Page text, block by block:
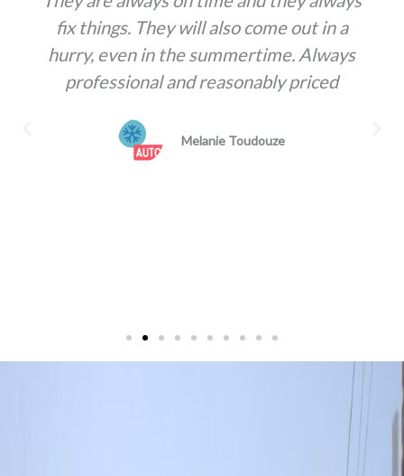
fix things. They will also come out in a
hurry, even in the summertime. Always
professional and reasonably priced
Melanie Toudouze